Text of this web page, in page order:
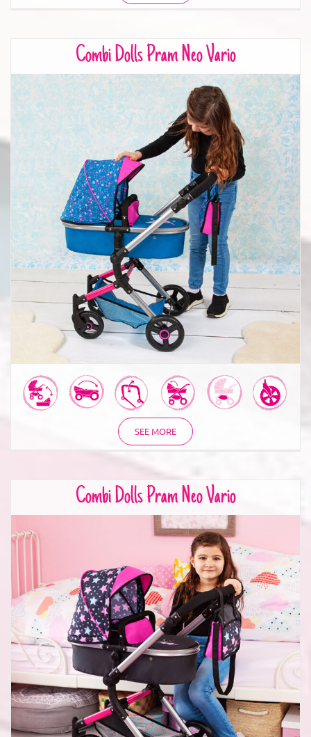
Combi Dolls Pram Neo Vario
Combi Dolls Pram Neo Vario
SEE MORE
Combi Dolls Pram Neo Vario
Combi Dolls Pram Neo Vario